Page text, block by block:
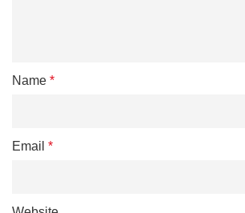
Name *
Email *